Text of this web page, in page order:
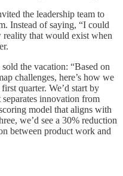
the leadership team to
Instead of saying, “I could
reality that would exist when
sold the vacation: “Based on
challenges, here’s how we
quarter. We’d start by
innovation from
model that aligns with
we’d see a 30% reduction
between product work and